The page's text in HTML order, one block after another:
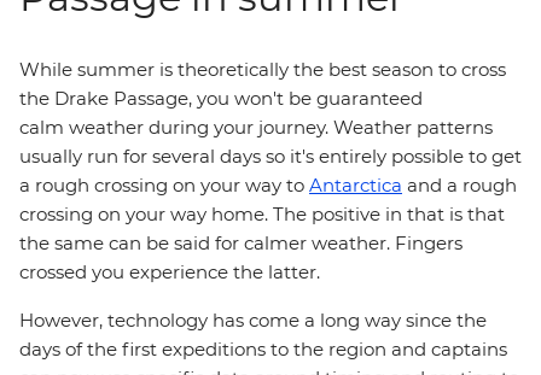
While summer is theoretically the best season to cross
the Drake Passage, you won't be guaranteed
calm weather during your journey. Weather patterns
usually run for several days so it's entirely possible to get
a rough crossing on your way to Antarctica and a rough
crossing on your way home. The positive in that is that
the same can be said for calmer weather. Fingers
crossed you experience the latter.
However, technology has come a long way since the
days of the first expeditions to the region and captains